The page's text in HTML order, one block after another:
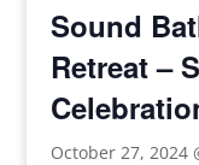
Sound
Retreat –
October 27, 2024